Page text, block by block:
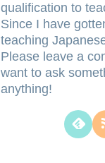
qualification to
Since I have
teaching
Please leave a
want to ask
anything!